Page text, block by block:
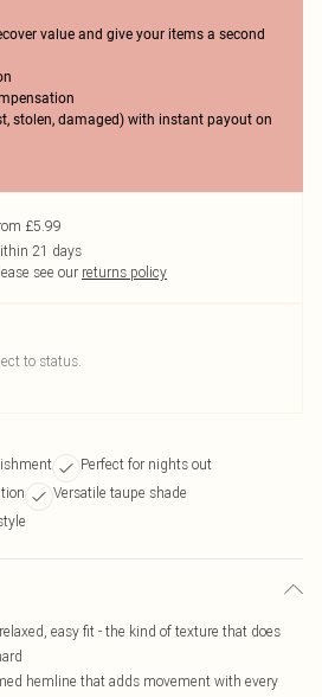
value and give your items a second
stolen, damaged) with instant payout on
£5.99
21 days
see our returns policy
to status.
Perfect for nights out
Versatile taupe shade
easy fit - the kind of texture that does
hemline that adds movement with every